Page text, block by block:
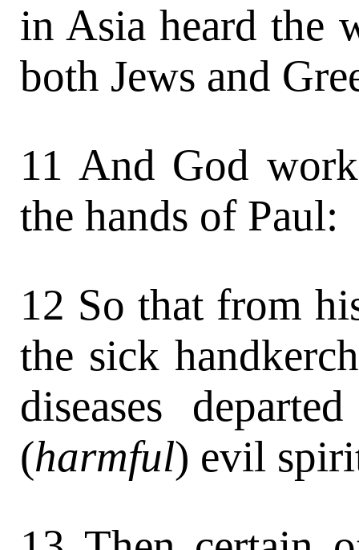
in Asia heard the
both Jews and
11 And God
the hands of Paul:
12 So that from
the sick
diseases
(harmful) evil